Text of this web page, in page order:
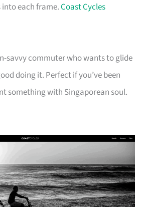
into each frame.Coast Cycles
savvy commuter who wants to glide
doing it. Perfect if you’ve been
something with Singaporean soul.